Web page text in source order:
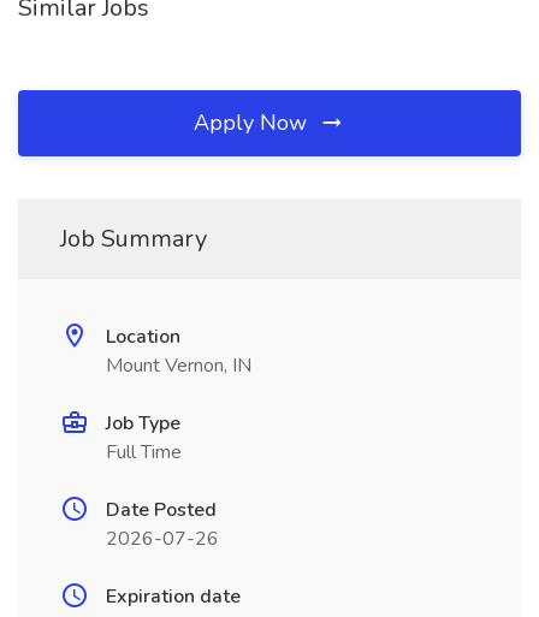
Similar Jobs
Apply Now
Job Summary
Location
Mount Vernon, IN
Job Type
Full Time
Date Posted
2026-07-26
Expiration date